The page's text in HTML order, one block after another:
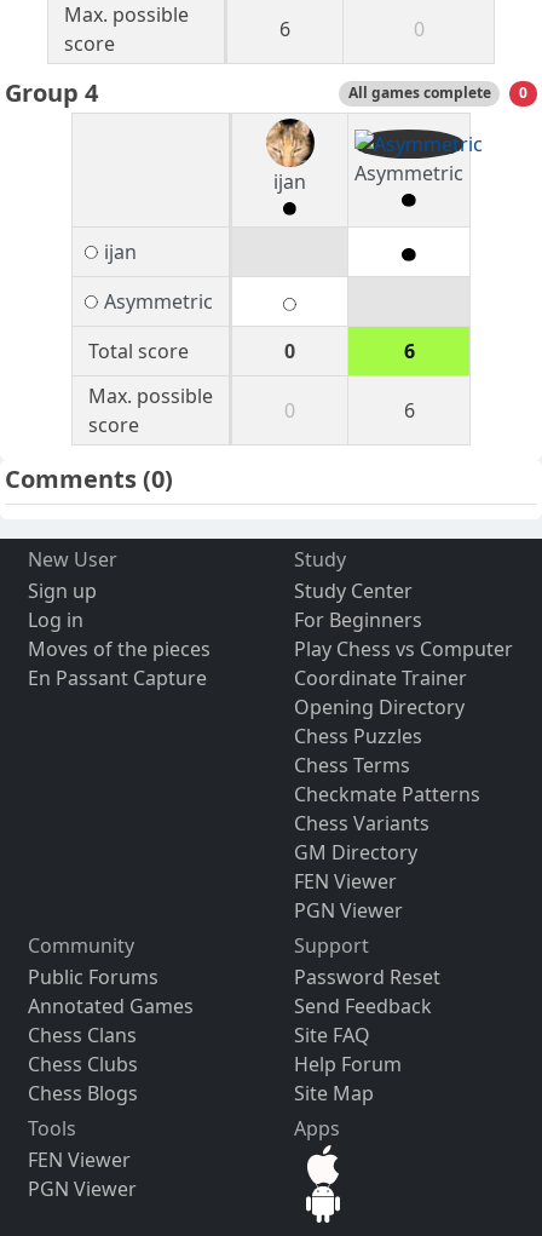
Max. possible
score
6 0
Group 4 All games complete 0
ijan Asymmetric
ijan
Asymmetric
Total score
0
6
Max. possible
score
0 6
Comments(0)
New User
Sign up
Log in
Moves of the pieces
En Passant Capture
Study
Study Center
For Beginners
Play Chess vs Computer
Coordinate Trainer
Opening Directory
Chess Puzzles
Chess Terms
Checkmate Patterns
Chess Variants
GM Directory
FEN Viewer
PGN Viewer
Community
Public Forums
Annotated Games
Chess Clans
Chess Clubs
Chess Blogs
Support
Password Reset
Send Feedback
Site FAQ
Help Forum
Site Map
Tools
FEN Viewer
PGN Viewer
Apps